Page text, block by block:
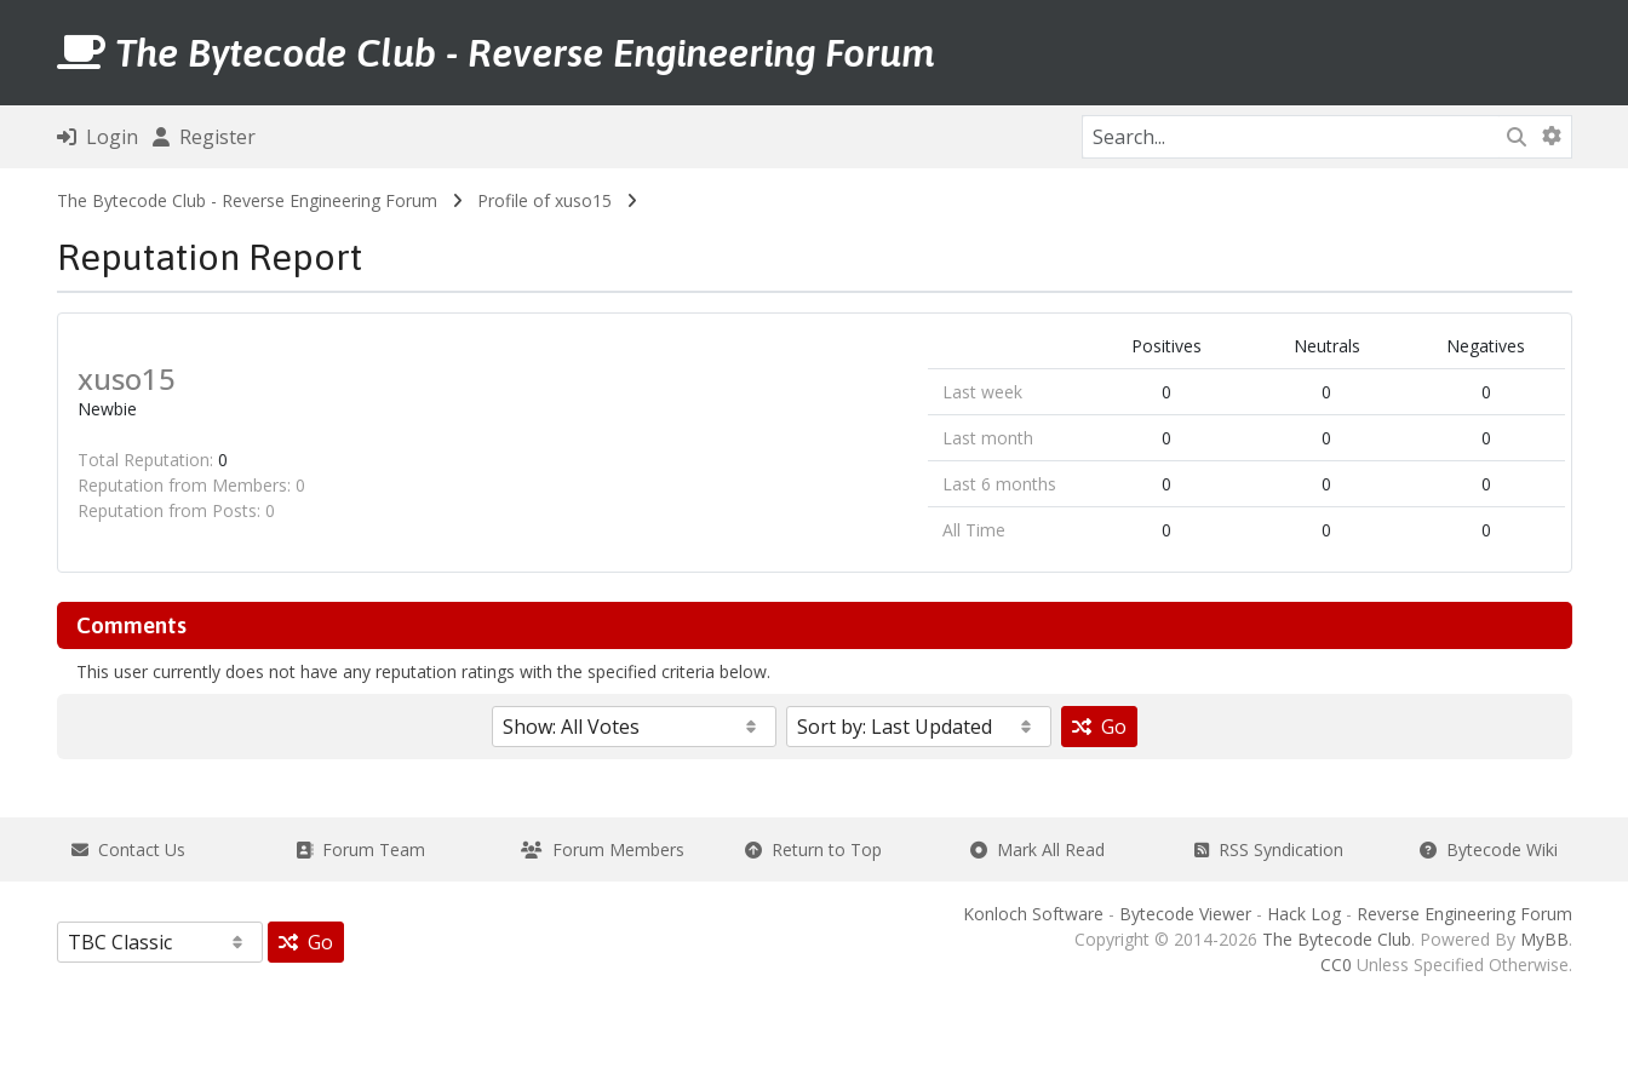
The Bytecode Club - Reverse Engineering Forum
Login Register
The Bytecode Club - Reverse Engineering Forum Profile of xuso15
Reputation Report
xuso15
Newbie
Total Reputation: 0
Reputation from Members: 0
Reputation from Posts: 0
Positives Neutrals
Negatives
Last week
0 0
0
Last month
0 0
0
Last 6 months
0 0
0
All Time
0 0 0
Comments
This user currently does not have any reputation ratings with the specified criteria below.
Go
Contact Us Forum Team Forum Members Return to Top Mark All Read RSS Syndication Bytecode Wiki
Go
Konloch Software - Bytecode Viewer- Hack Log- Reverse Engineering Forum
Copyright © 2014-2026 The Bytecode Club. Powered By MyBB.
CC0 Unless Specified Otherwise.